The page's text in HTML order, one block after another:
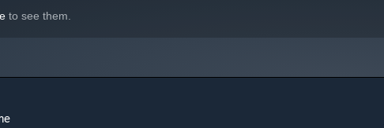
to see them.